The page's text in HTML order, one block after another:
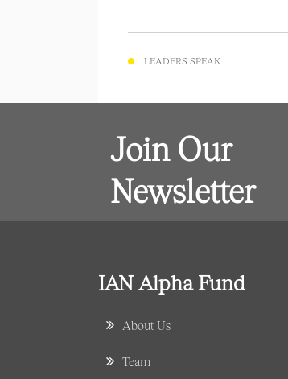
LEADERS SPEAK
Join Our
Newsletter
IAN Alpha Fund
About Us
Team